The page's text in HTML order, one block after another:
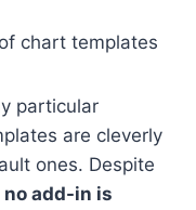
chart templates
particular
are cleverly
ones. Despite
no add-in is